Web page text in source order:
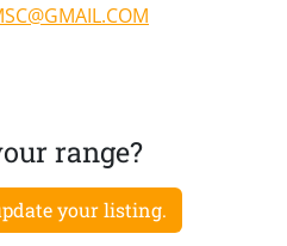
range?
your listing.